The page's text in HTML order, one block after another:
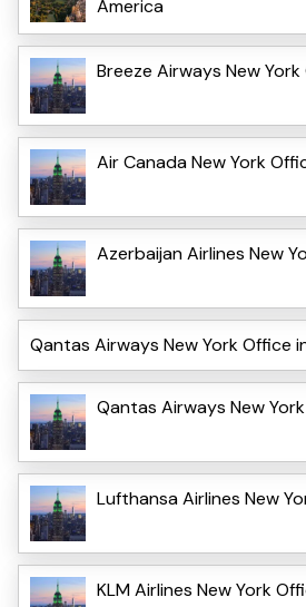
America
Breeze Airways New York
Air Canada New York
Azerbaijan Airlines New
Qantas Airways New York Office
Qantas Airways New
Lufthansa Airlines New
KLM Airlines New York